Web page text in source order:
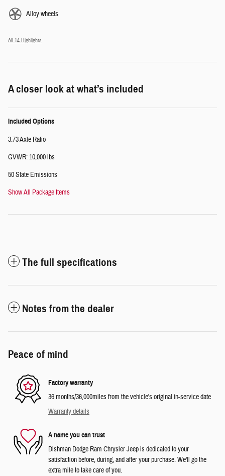
Alloy wheels
All 14 Highlights
A closer look at what’s included
Included Options
3.73 Axle Ratio
GVWR: 10,000 lbs
50 State Emissions
Show All Package Items
The full specifications
Notes from the dealer
Peace of mind
Factory warranty
36 months/36,000miles from the vehicle's original in-service date
Warranty details
A name you can trust
Dishman Dodge Ram Chrysler Jeep is dedicated to your
satisfaction before, during, and after your purchase. We'll go the
extra mile to take care of you.